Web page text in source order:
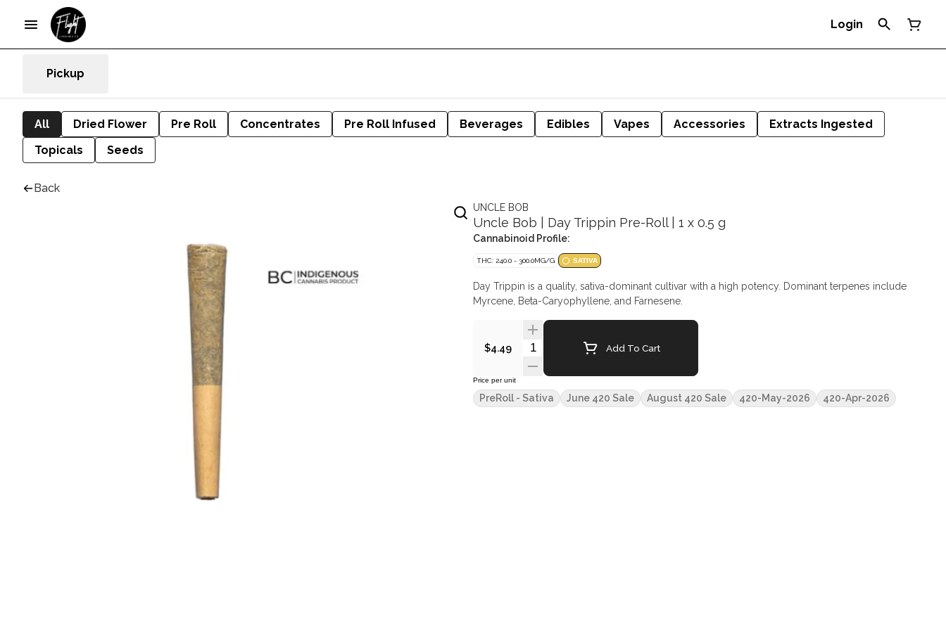
Login
Pickup
All Dried Flower Pre Roll Concentrates Pre Roll Infused Beverages Edibles Vapes Accessories
Extracts Ingested
Topicals
Seeds
Back
UNCLE BOB
Uncle Bob | Day Trippin Pre-Roll | 1 x 0.5 g
Cannabinoid Profile:
THC: 240.0 - 300.0MG/G SATIVA
Day Trippin is a quality, sativa-dominant cultivar with a high potency. Dominant terpenes include
Myrcene, Beta-Caryophyllene, and Farnesene.
$4.49 Quantity SelectorAdd To Cart
Price per unit
PreRoll - Sativa June 420 Sale August 420 Sale 420-May-2026 420-Apr-2026